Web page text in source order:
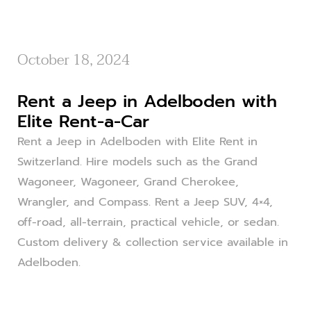
October 18, 2024
Rent a Jeep in Adelboden with
Elite Rent-a-Car
Rent a Jeep in Adelboden with Elite Rent in
Switzerland. Hire models such as the Grand
Wagoneer, Wagoneer, Grand Cherokee,
Wrangler, and Compass. Rent a Jeep SUV, 4×4,
off-road, all-terrain, practical vehicle, or sedan.
Custom delivery & collection service available in
Adelboden.